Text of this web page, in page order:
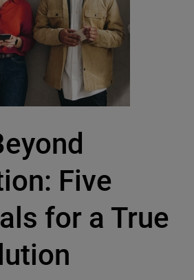
Five
for a True